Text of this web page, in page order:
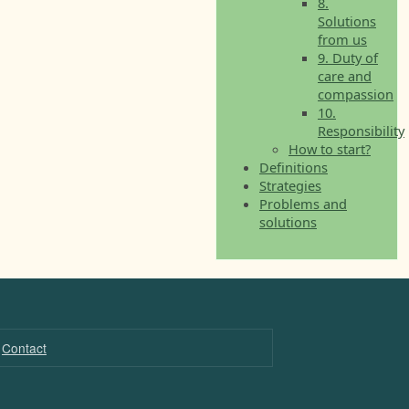
Solutions
from us
9. Duty of
care and
compassion
10.
Responsibility
How to start?
Definitions
Strategies
Problems and
solutions
Contact